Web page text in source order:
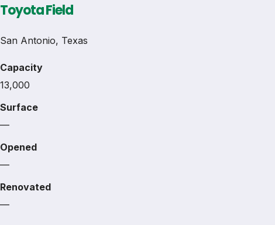
Toyota Field
San Antonio, Texas
Capacity
13,000
Surface
—
Opened
—
Renovated
—